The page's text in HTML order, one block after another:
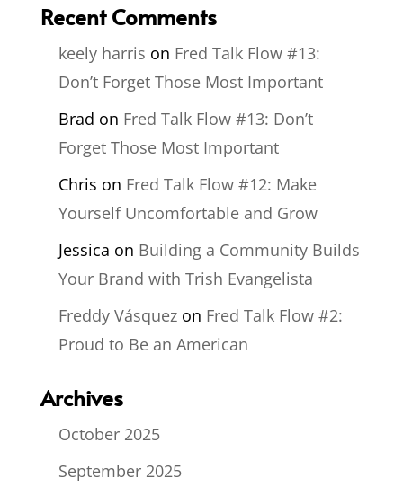
Recent Comments
keely harris on Fred Talk Flow #13:
Don’t Forget Those Most Important
Brad on Fred Talk Flow #13: Don’t
Forget Those Most Important
Chris on Fred Talk Flow #12: Make
Yourself Uncomfortable and Grow
Jessica on Building a Community Builds
Your Brand with Trish Evangelista
Freddy Vásquezon Fred Talk Flow #2:
Proud to Be an American
Archives
October 2025
September 2025